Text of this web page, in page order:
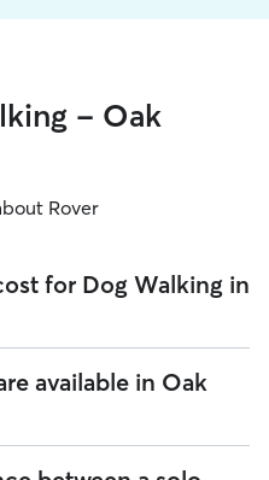
- Oak
Rover
for Dog Walking in
in Oak Ridge North on
August 2026). However, all
available in Oak
sitters on Rover offering